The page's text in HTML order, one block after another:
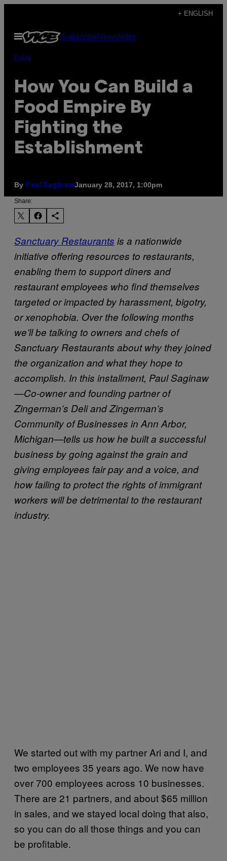
content
+ ENGLISH
Open
Menu
SubscribeNewsletter
Food
How You Can Build a
Food Empire By
Fighting the
Establishment
By Paul SaginawJanuary 28, 2017, 1:00pm
Share:
Sanctuary Restaurants is a nationwide
initiative offering resources to restaurants,
enabling them to support diners and
restaurant employees who find themselves
targeted or impacted by harassment, bigotry,
or xenophobia. Over the following months
we’ll be talking to owners and chefs of
Sanctuary Restaurants about why they joined
the organization and what they hope to
accomplish. In this installment, Paul Saginaw
—Co-owner and founding partner of
Zingerman’s Deli and Zingerman’s
Community of Businesses in Ann Arbor,
Michigan—tells us how he built a successful
business by going against the grain and
giving employees fair pay and a voice, and
how failing to protect the rights of immigrant
workers will be detrimental to the restaurant
industry.
We started out with my partner Ari and I, and
two employees 35 years ago. We now have
over 700 employees across 10 businesses.
There are 21 partners, and about $65 million
in sales, and we stayed local doing that also,
so you can do all those things and you can
be profitable.